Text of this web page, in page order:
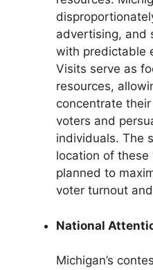
advertising, and
with predictable
Visits serve as
resources,
concentrate
voters and
individuals. The
location of
planned to
voter turnout
National
Michigan’s